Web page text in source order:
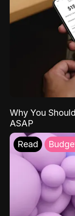
Why You
ASAP
Read